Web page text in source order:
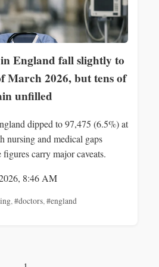
England fall slightly to
March 2026, but tens of
unfilled
dipped to 97,475 (6.5%) at
nursing and medical gaps
carry major caveats.
8:46 AM
,#doctors,#england